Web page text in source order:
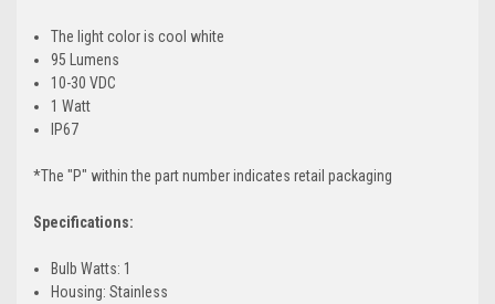
The light color is cool white
95 Lumens
10-30 VDC
1 Watt
IP67
*The "P" within the part number indicates retail packaging
Specifications:
Bulb Watts: 1
Housing: Stainless